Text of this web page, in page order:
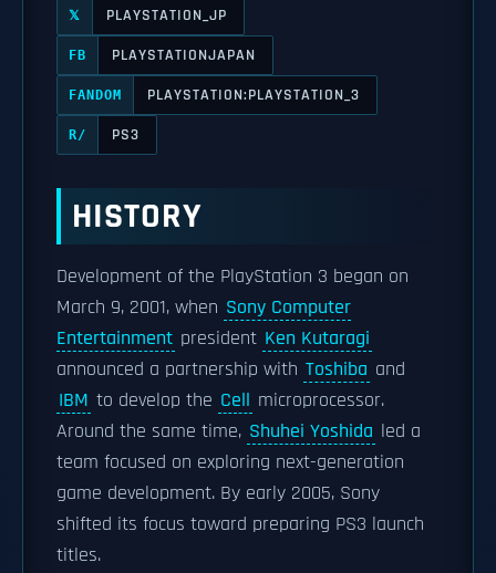
𝕏 PLAYSTATION_JP
FB PLAYSTATIONJAPAN
FANDOM PLAYSTATION:PLAYSTATION_3
R/ PS3
HISTORY
Development of the PlayStation 3 began on
March 9, 2001, when Sony Computer
Entertainment president Ken Kutaragi
announced a partnership with Toshiba and
IBM to develop the Cell microprocessor.
Around the same time, Shuhei Yoshida led a
team focused on exploring next-generation
game development. By early 2005, Sony
shifted its focus toward preparing PS3 launch
titles.